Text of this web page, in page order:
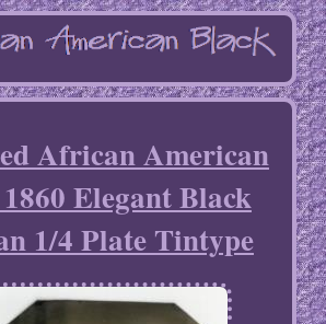
African American
Elegant Black
1/4 Plate Tintype